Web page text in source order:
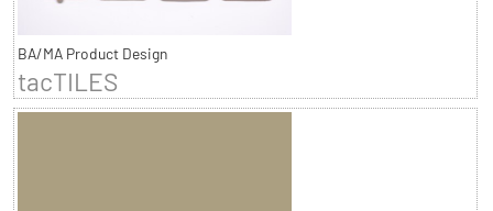
BA/MA Product Design
tacTILES